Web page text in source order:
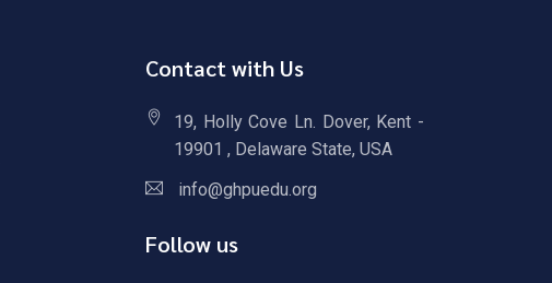
Contact with Us
19, Holly Cove Ln. Dover, Kent -
19901 , Delaware State, USA
info@ghpuedu.org
Follow us